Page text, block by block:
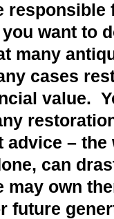
responsible
want to
many
cases
value.
advice –
can
own
future